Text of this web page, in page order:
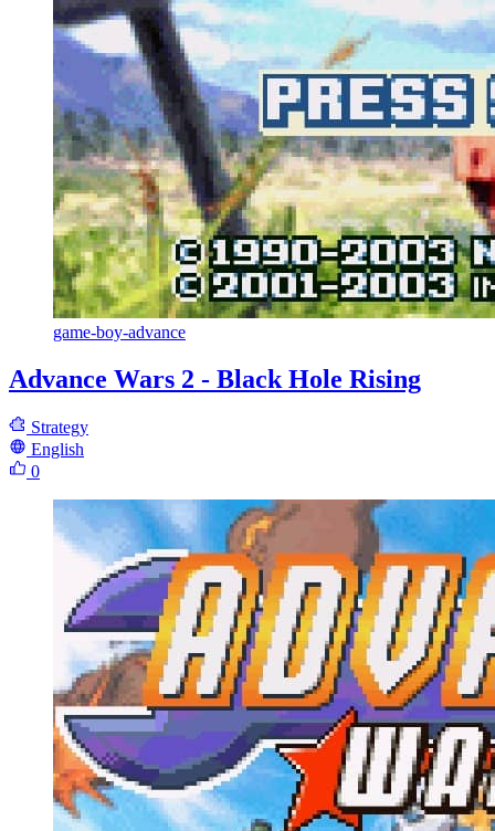
game-boy-advance
Advance Wars 2 - Black Hole Rising
Strategy
English
0